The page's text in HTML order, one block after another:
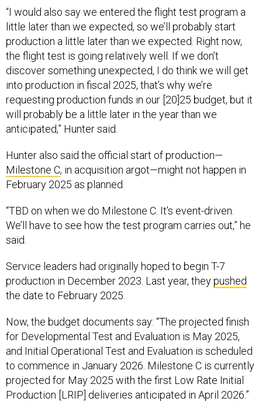
“I would also say we entered the flight test program a
little later than we expected, so we’ll probably start
production a little later than we expected. Right now,
the flight test is going relatively well. If we don’t
discover something unexpected, I do think we will get
into production in fiscal 2025, that’s why we’re
requesting production funds in our [20]25 budget, but it
will probably be a little later in the year than we
anticipated,” Hunter said.
Hunter also said the official start of production—
Milestone C, in acquisition argot—might not happen in
February 2025 as planned.
“TBD on when we do Milestone C. It’s event-driven.
We’ll have to see how the test program carries out,” he
said.
Service leaders had originally hoped to begin T-7
production in December 2023. Last year, theypushed
the date to February 2025.
Now, the budget documents say: “The projected finish
for Developmental Test and Evaluation is May 2025,
and Initial Operational Test and Evaluation is scheduled
to commence in January 2026. Milestone C is currently
projected for May 2025 with the first Low Rate Initial
Production [LRIP] deliveries anticipated in April 2026.”